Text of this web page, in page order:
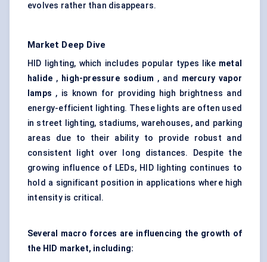
evolves rather than disappears.
Market Deep Dive
HID lighting, which includes popular types like metal
halide , high-pressure sodium , and mercury vapor
lamps , is known for providing high brightness and
energy-efficient lighting. These lights are often used
in street lighting, stadiums, warehouses, and parking
areas due to their ability to provide robust and
consistent light over long distances. Despite the
growing influence of LEDs, HID lighting continues to
hold a significant position in applications where high
intensity is critical.
Several macro forces are influencing the growth of
the HID market, including: